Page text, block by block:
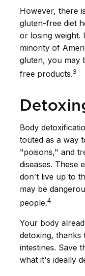
However, there
gluten-free diet
or losing weight.
minority of
gluten, you may
free products.3
Body
touted as a way
"poisons," and
diseases. These
don't live up to
may be
people.4
Your body
detoxing, thanks
intestines. Save
what it's ideally